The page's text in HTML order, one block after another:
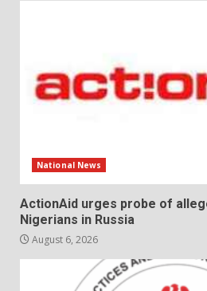
National News
ActionAid urges probe of
Nigerians in Russia
August 6, 2026